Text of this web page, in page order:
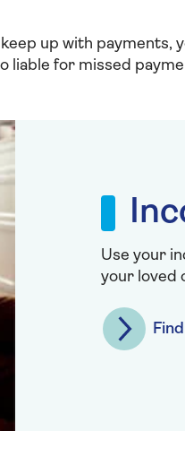
up with payments,
liable for missed
Use your
your loved